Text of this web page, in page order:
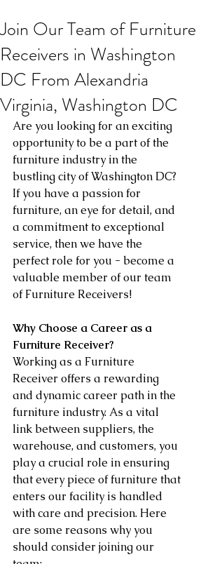
Join Our Team of Furniture
Receivers in Washington
DC From Alexandria
Virginia, Washington DC
Are you looking for an exciting
opportunity to be a part of the
furniture industry in the
bustling city of Washington DC?
If you have a passion for
furniture, an eye for detail, and
a commitment to exceptional
service, then we have the
perfect role for you - become a
valuable member of our team
of Furniture Receivers!
Why Choose a Career as a
Furniture Receiver?
Working as a Furniture
Receiver offers a rewarding
and dynamic career path in the
furniture industry. As a vital
link between suppliers, the
warehouse, and customers, you
play a crucial role in ensuring
that every piece of furniture that
enters our facility is handled
with care and precision. Here
are some reasons why you
should consider joining our